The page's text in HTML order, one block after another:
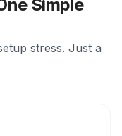
Simple
stress. Just a